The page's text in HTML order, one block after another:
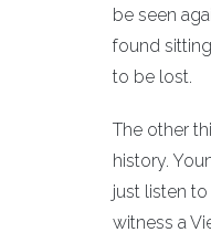
be seen
found
to be lost.
The other
history.
just listen
witness a